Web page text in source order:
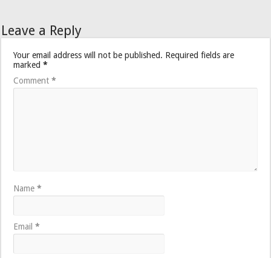
Leave a Reply
Your email address will not be published. Required fields are
marked*
Comment*
Name*
Email*